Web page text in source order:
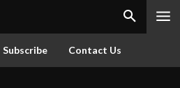
Subscribe Contact Us